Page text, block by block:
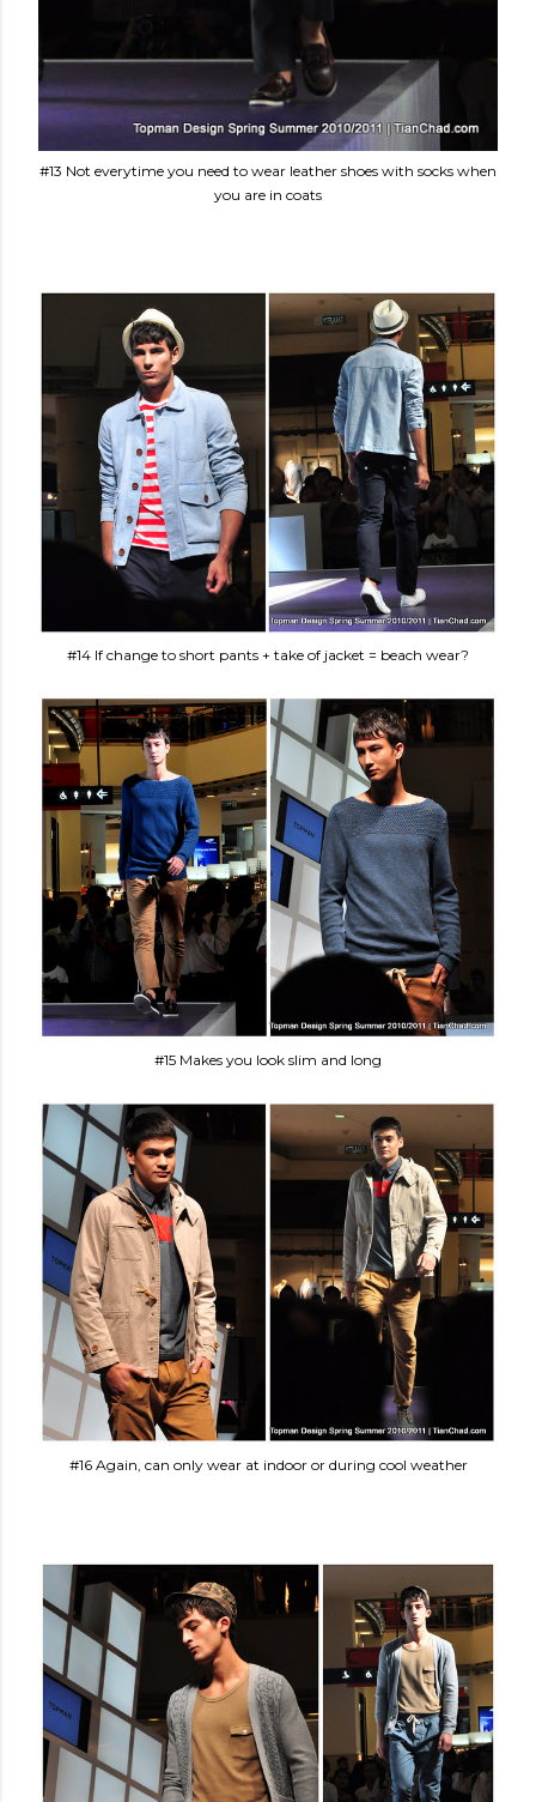
#13 Not everytime you need to wear leather shoes with socks when
you are in coats
#14 If change to short pants + take of jacket = beach wear?
#15 Makes you look slim and long
#16 Again, can only wear at indoor or during cool weather